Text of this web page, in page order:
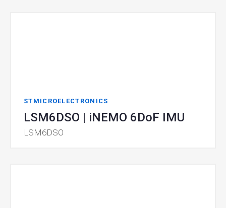
STMICROELECTRONICS
LSM6DSO | iNEMO 6DoF IMU
LSM6DSO